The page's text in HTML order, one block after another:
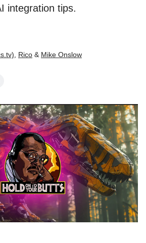
integration tips.
Rico & Mike Onslow